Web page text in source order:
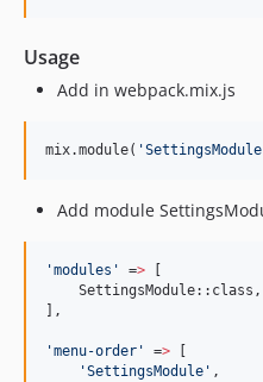
Usage
Add in webpack.mix.js
mix.module( 'SettingsModule
Add module
'modules ' =>
    SettingsModule::class,
],
'menu-order ' =>
'SettingsModule ' ,